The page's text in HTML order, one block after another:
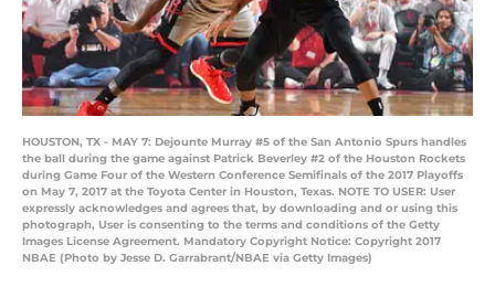
HOUSTON, TX - MAY 7: Dejounte Murray #5 of the San Antonio Spurs handles
the ball during the game against Patrick Beverley #2 of the Houston Rockets
during Game Four of the Western Conference Semifinals of the 2017 Playoffs
on May 7, 2017 at the Toyota Center in Houston, Texas. NOTE TO USER: User
expressly acknowledges and agrees that, by downloading and or using this
photograph, User is consenting to the terms and conditions of the Getty
Images License Agreement. Mandatory Copyright Notice: Copyright 2017
NBAE (Photo by Jesse D. Garrabrant/NBAE via Getty Images)